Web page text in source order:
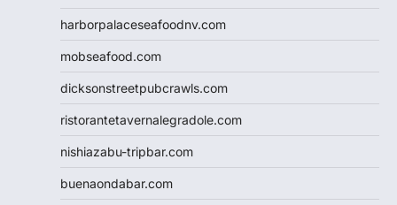
harborpalaceseafoodnv.com
mobseafood.com
dicksonstreetpubcrawls.com
ristorantetavernalegradole.com
nishiazabu-tripbar.com
buenaondabar.com